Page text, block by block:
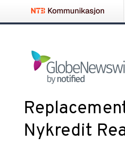
Nykredit